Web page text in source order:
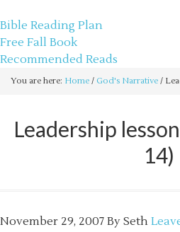
Bible Reading Plan
Free Fall Book
Recommended Reads
You are here: Home / God's Narrative /
Leadership
14)
November 29, 2007 By Seth